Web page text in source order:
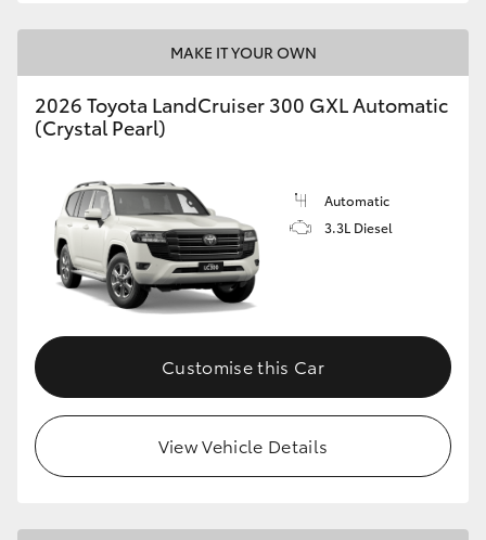
MAKE IT YOUR OWN
2026 Toyota LandCruiser 300 GXL Automatic
(Crystal Pearl)
Automatic
3.3L Diesel
Customise this Car
View Vehicle Details